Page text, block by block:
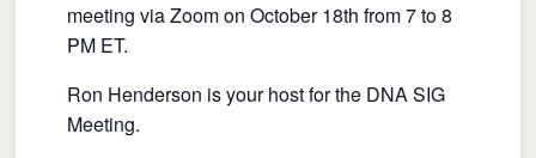
meeting via Zoom on October 18th from 7 to 8
PM ET.
Ron Henderson is your host for the DNA SIG
Meeting.